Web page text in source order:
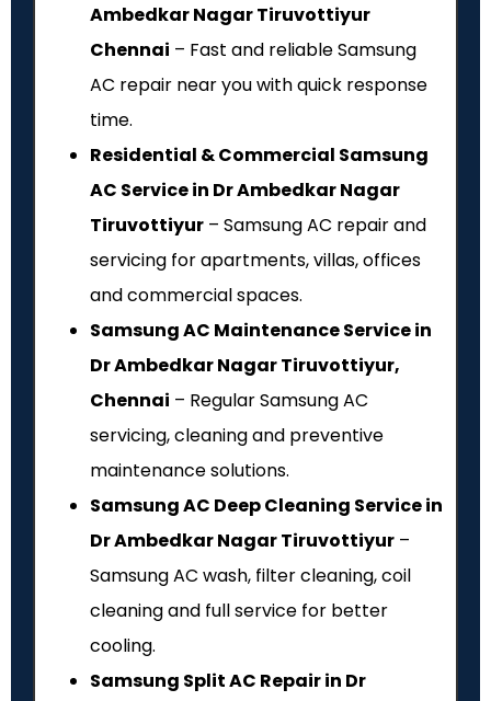
Ambedkar Nagar Tiruvottiyur
Chennai – Fast and reliable Samsung
AC repair near you with quick response
time.
Residential & Commercial Samsung
AC Service in Dr Ambedkar Nagar
Tiruvottiyur – Samsung AC repair and
servicing for apartments, villas, offices
and commercial spaces.
Samsung AC Maintenance Service in
Dr Ambedkar Nagar Tiruvottiyur,
Chennai – Regular Samsung AC
servicing, cleaning and preventive
maintenance solutions.
Samsung AC Deep Cleaning Service in
Dr Ambedkar Nagar Tiruvottiyur –
Samsung AC wash, filter cleaning, coil
cleaning and full service for better
cooling.
Samsung Split AC Repair in Dr